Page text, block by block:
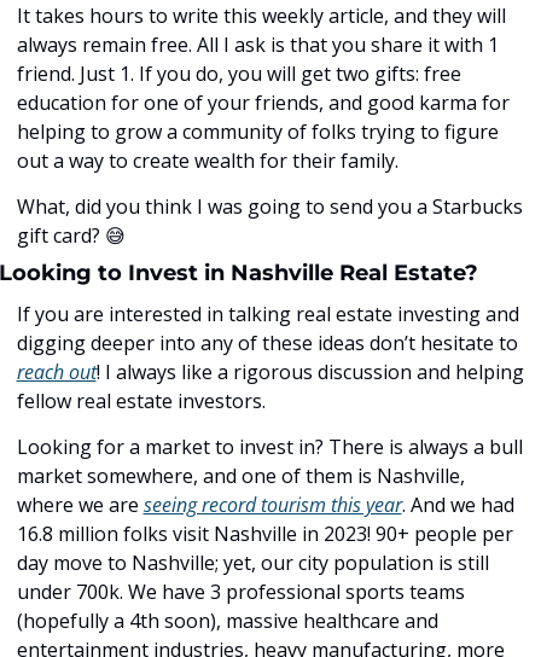
It takes hours to write this weekly article, and they will
always remain free. All I ask is that you share it with 1
friend. Just 1. If you do, you will get two gifts: free
education for one of your friends, and good karma for
helping to grow a community of folks trying to figure
out a way to create wealth for their family.
What, did you think I was going to send you a Starbucks
gift card? ﻿ 😅
to Invest in Nashville Real Estate?
If you are interested in talking real estate investing and
reach out! I always like a rigorous discussion and helping
fellow real estate investors.
Looking for a market to invest in? There is always a bull
market somewhere, and one of them is Nashville,
where we are seeing record tourism this year. And we had
16.8 million folks visit Nashville in 2023! 90+ people per
day move to Nashville; yet, our city population is still
under 700k. We have 3 professional sports teams
(hopefully a 4th soon), massive healthcare and
entertainment industries, heavy manufacturing, more